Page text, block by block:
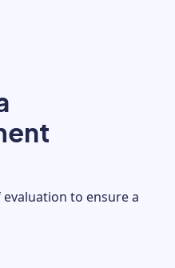
evaluation to ensure a